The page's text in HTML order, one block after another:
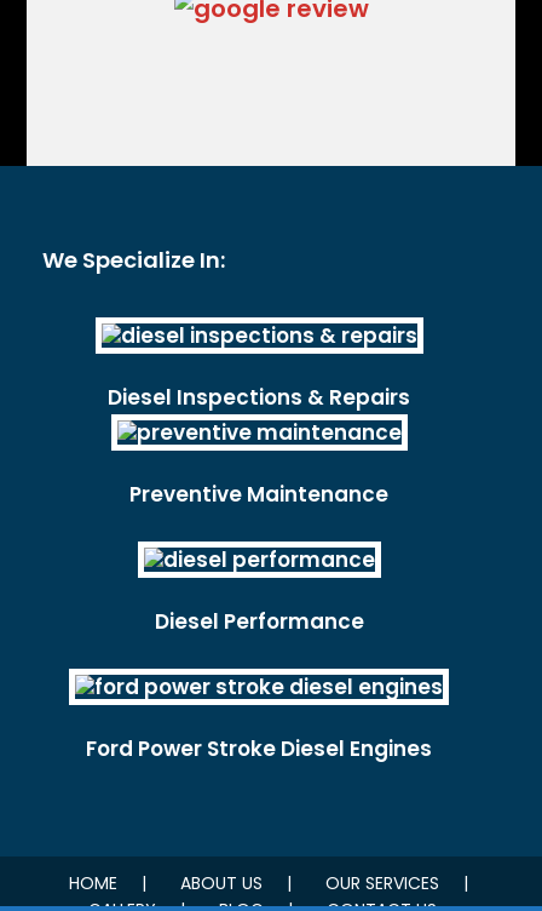
We Specialize In:
Diesel Inspections & Repairs
Preventive Maintenance
Diesel Performance
Ford Power Stroke Diesel Engines
HOME ABOUT US
OUR SERVICES